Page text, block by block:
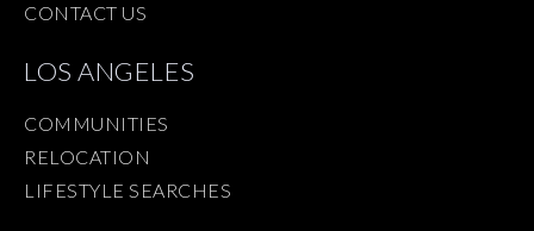
CONTACT US
LOS ANGELES
COMMUNITIES
RELOCATION
LIFESTYLE SEARCHES